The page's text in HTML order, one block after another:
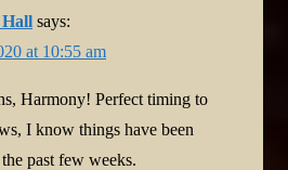
Hall says:
at 10:55 am
Harmony! Perfect timing to
I know things have been
past few weeks.